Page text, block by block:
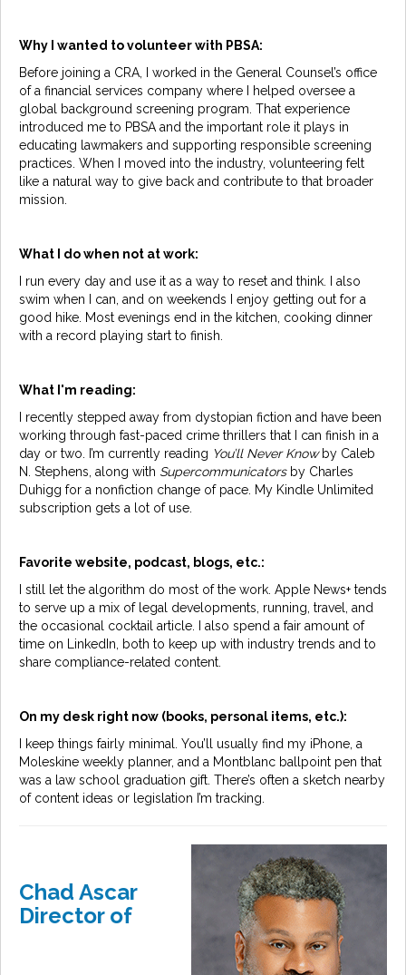
Why I wanted to volunteer with PBSA:
Before joining a CRA, I worked in the General Counsel’s office
of a financial services company where I helped oversee a
global background screening program. That experience
introduced me to PBSA and the important role it plays in
educating lawmakers and supporting responsible screening
practices. When I moved into the industry, volunteering felt
like a natural way to give back and contribute to that broader
mission.
What I do when not at work:
I run every day and use it as a way to reset and think. I also
swim when I can, and on weekends I enjoy getting out for a
good hike. Most evenings end in the kitchen, cooking dinner
with a record playing start to finish.
What I'm reading:
I recently stepped away from dystopian fiction and have been
working through fast-paced crime thrillers that I can finish in a
day or two. I’m currently reading You’ll Never Knowby Caleb
N. Stephens, along with Supercommunicatorsby Charles
Duhigg for a nonfiction change of pace. My Kindle Unlimited
subscription gets a lot of use.
Favorite website, podcast, blogs, etc.:
I still let the algorithm do most of the work. Apple News+ tends
to serve up a mix of legal developments, running, travel, and
the occasional cocktail article. I also spend a fair amount of
time on LinkedIn, both to keep up with industry trends and to
share compliance-related content.
On my desk right now (books, personal items, etc.):
I keep things fairly minimal. You’ll usually find my iPhone, a
Moleskine weekly planner, and a Montblanc ballpoint pen that
was a law school graduation gift. There’s often a sketch nearby
of content ideas or legislation I’m tracking.
Chad Ascar
Director of